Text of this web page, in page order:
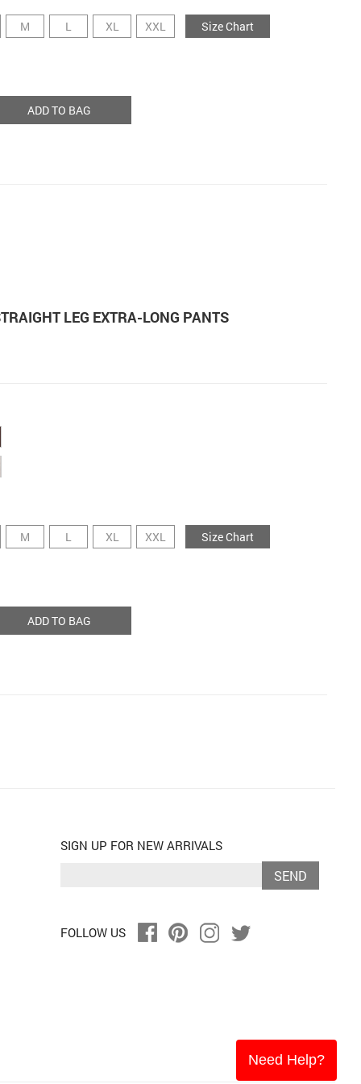
M L XL XXL Size Chart
ADD TO BAG
LEG EXTRA-LONG PANTS
M L XL XXL Size Chart
ADD TO BAG
Need Help?
SIGN UP FOR NEW ARRIVALS
SEND
FOLLOW US